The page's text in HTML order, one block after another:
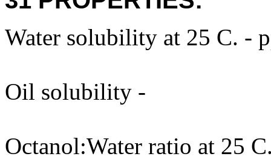
Water solubility at 25 C. -
Oil solubility -
Octanol:Water ratio at 25